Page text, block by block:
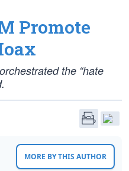
Promote
the “hate
MORE BY THIS AUTHOR